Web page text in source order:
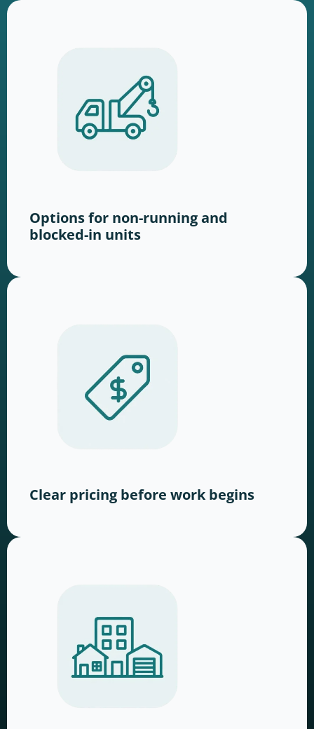
Options for non-running and
blocked-in units
Clear pricing before work begins